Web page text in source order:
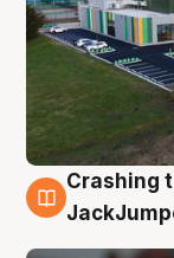
2 Aug
Crashing